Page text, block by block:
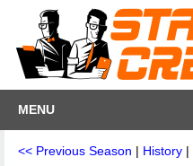
MENU
<< Previous Season | History |